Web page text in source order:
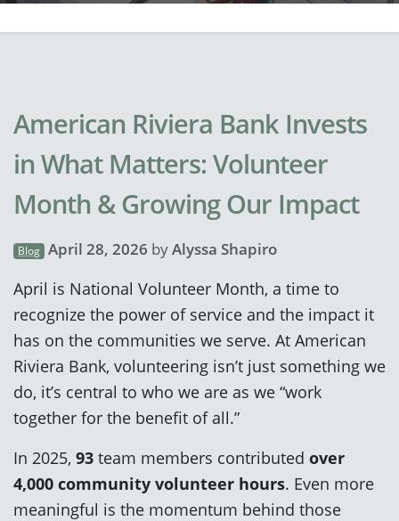
American Riviera Bank Invests
in What Matters: Volunteer
Month & Growing Our Impact
Blog April 28, 2026 byAlyssa Shapiro
April is National Volunteer Month, a time to
recognize the power of service and the impact it
has on the communities we serve. At American
Riviera Bank, volunteering isn’t just something we
do, it’s central to who we are as we “work
together for the benefit of all.”
In 2025, 93 team members contributed over
4,000 community volunteer hours. Even more
meaningful is the momentum behind those